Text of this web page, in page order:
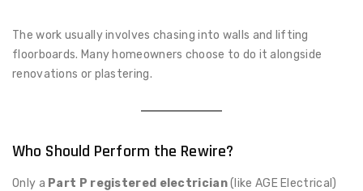
The work usually involves chasing into walls and lifting
floorboards. Many homeowners choose to do it alongside
renovations or plastering.
Who Should Perform the Rewire?
Only a Part P registered electrician(like AGE Electrical)